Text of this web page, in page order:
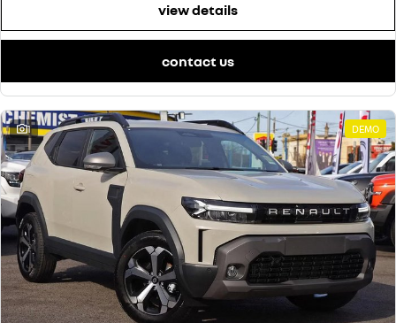
view details
contact us
1 DEMO